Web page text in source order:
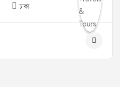
ঢাকা